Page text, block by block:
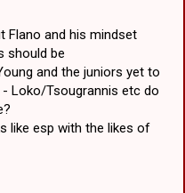
Flano and his mindset
should be
and the juniors yet to
Loko/Tsougrannis etc do
like esp with the likes of